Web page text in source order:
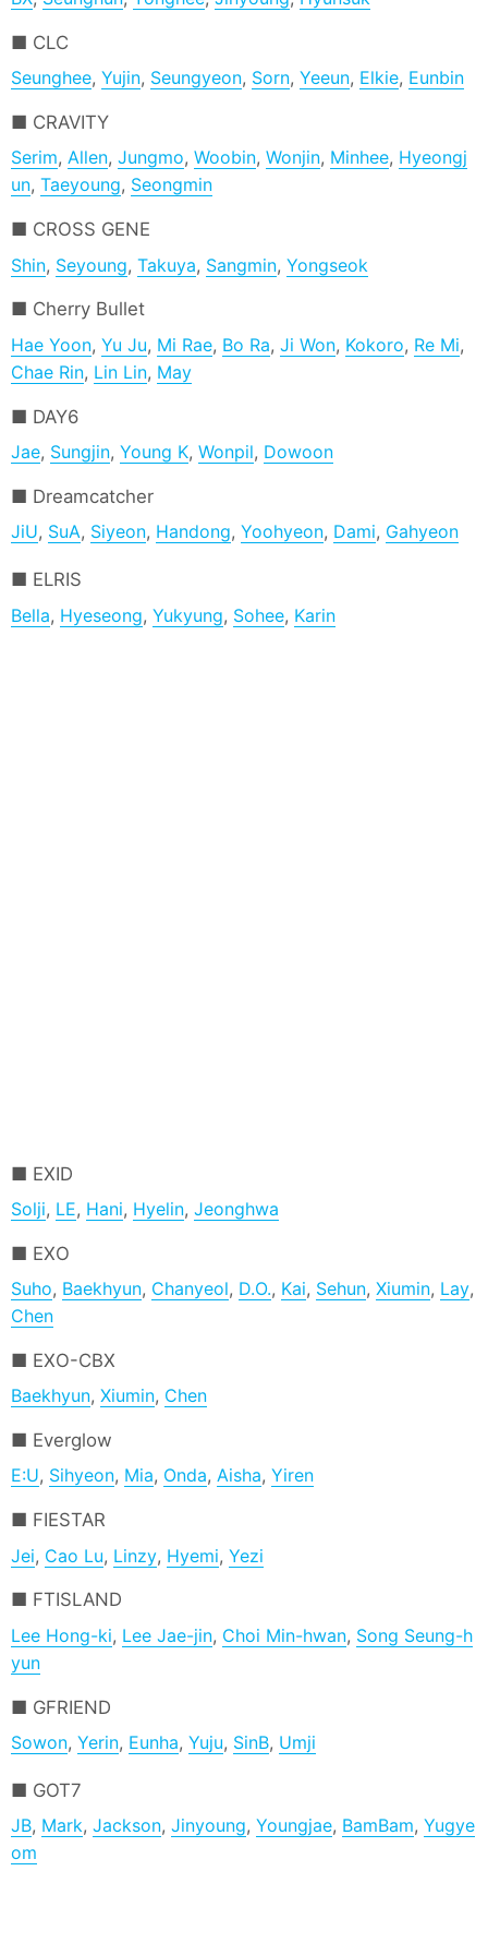
CLC
Seunghee,Yujin, Seungyeon, Sorn,Yeeun, Elkie, Eunbin
CRAVITY
Serim,Allen,Jungmo,Woobin,Wonjin, Minhee, Hyeongj
un,Taeyoung, Seongmin
CROSS GENE
Shin, Seyoung,Takuya, Sangmin,Yongseok
Cherry Bullet
Hae Yoon,Yu Ju, Mi Rae, Bo Ra,Ji Won, Kokoro, Re Mi,
Chae Rin, Lin Lin, May
DAY6
Jae, Sungjin,Young K,Wonpil, Dowoon
Dreamcatcher
JiU, SuA, Siyeon, Handong,Yoohyeon, Dami, Gahyeon
ELRIS
Bella, Hyeseong,Yukyung, Sohee, Karin
EXID
Solji, LE, Hani, Hyelin,Jeonghwa
EXO
Suho, Baekhyun, Chanyeol, D.O., Kai, Sehun,Xiumin, Lay,
Chen
EXO-CBX
Baekhyun,Xiumin, Chen
Everglow
E:U, Sihyeon, Mia, Onda,Aisha,Yiren
FIESTAR
Jei, Cao Lu, Linzy, Hyemi,Yezi
FTISLAND
Lee Hong-ki, Lee Jae-jin, Choi Min-hwan, Song Seung-h
yun
GFRIEND
Sowon,Yerin, Eunha,Yuju, SinB, Umji
GOT7
JB, Mark,Jackson,Jinyoung,Youngjae, BamBam,Yugye
om